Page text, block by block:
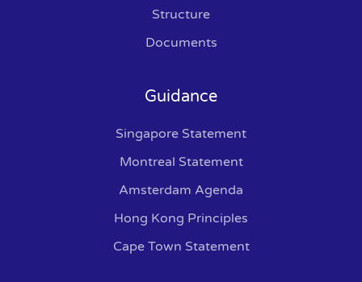
Structure
Documents
Guidance
Singapore Statement
Montreal Statement
Amsterdam Agenda
Hong Kong Principles
Cape Town Statement